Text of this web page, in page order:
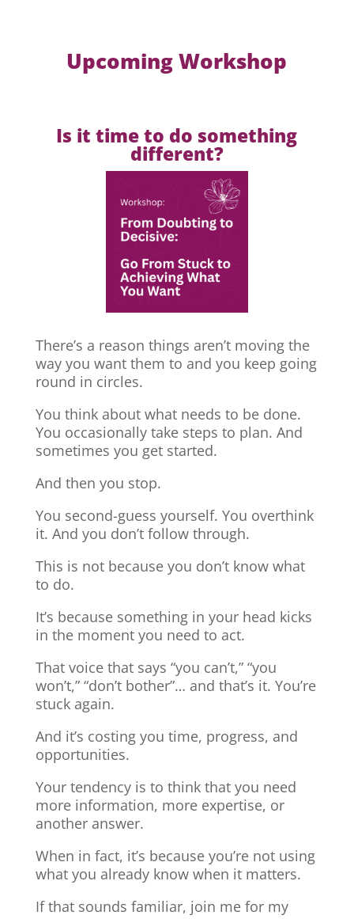
Upcoming Workshop
Is it time to do something
different?
There’s a reason things aren’t moving the
way you want them to and you keep going
round in circles.
You think about what needs to be done.
You occasionally take steps to plan. And
sometimes you get started.
And then you stop.
You second-guess yourself. You overthink
it. And you don’t follow through.
This is not because you don’t know what
to do.
It’s because something in your head kicks
in the moment you need to act.
That voice that says “you can’t,” “you
won’t,” “don’t bother”… and that’s it. You’re
stuck again.
And it’s costing you time, progress, and
opportunities.
Your tendency is to think that you need
more information, more expertise, or
another answer.
When in fact, it’s because you’re not using
what you already know when it matters.
If that sounds familiar, join me for my